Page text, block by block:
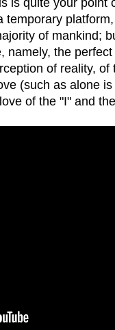
is quite your point
temporary
of mankind;
namely, the
of reality, of
(such as alone
of the "I" and